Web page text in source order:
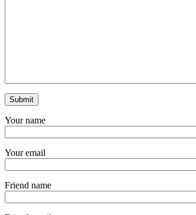
Your name
Your email
Friend name